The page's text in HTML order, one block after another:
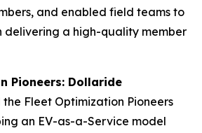
and enabled field teams to
delivering a high-quality member
Pioneers: Dollaride
Fleet Optimization Pioneers
an EV-as-a-Service model